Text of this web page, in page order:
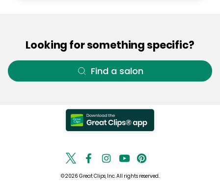
Looking for something specific?
Find a salon
© 2026 Great Clips, Inc. All rights reserved.